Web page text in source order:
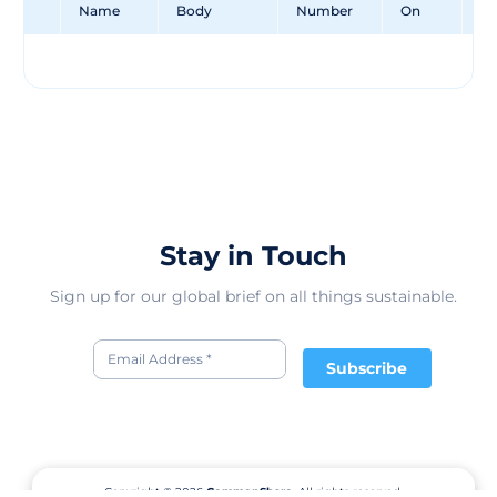
Name
Body
Number
On
Stay in Touch
Sign up for our global brief on all things sustainable.
Subscribe
Copyright © 2026CommonShare. All rights reserved.